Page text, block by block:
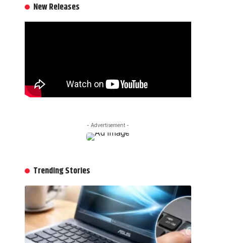
New Releases
- Advertisement -
Trending Stories